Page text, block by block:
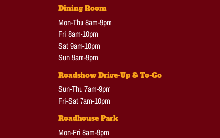
Dining Room
Mon-Thu 8am-9pm
Fri 8am-10pm
Sat 9am-10pm
Sun 9am-9pm
Roadshow Drive-Up & To-Go
Sun-Thu 7am-9pm
Fri-Sat 7am-10pm
Roadhouse Park
Mon-Fri 8am-9pm